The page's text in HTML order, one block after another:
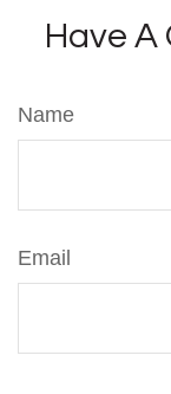
Have A
Name
Email